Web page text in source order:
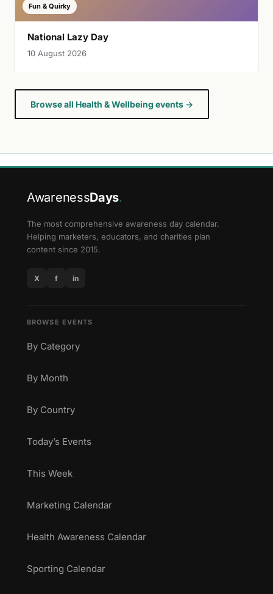
Fun & Quirky
National Lazy Day
10 August 2026
Browse all Health & Wellbeing events →
AwarenessDays.
The most comprehensive awareness day calendar.
Helping marketers, educators, and charities plan
content since 2015.
X f in
BROWSE EVENTS
By Category
By Month
By Country
Today’s Events
This Week
Marketing Calendar
Health Awareness Calendar
Sporting Calendar